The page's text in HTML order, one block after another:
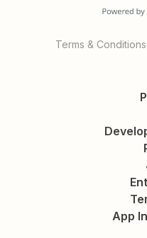
Terms & Conditions
App